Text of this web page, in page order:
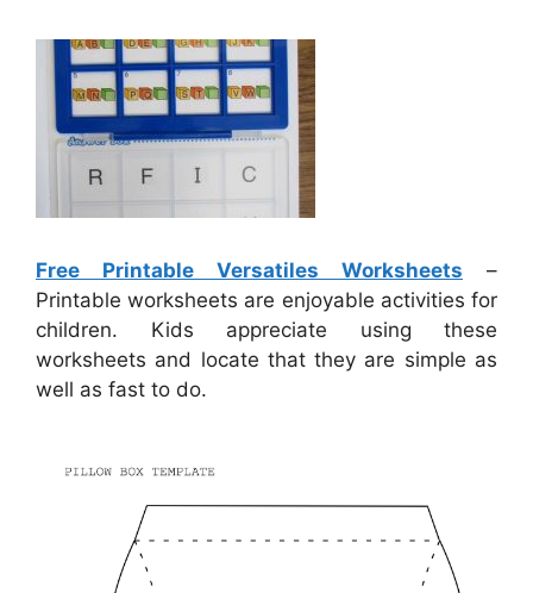
Free Printable Versatiles Worksheets –
Printable worksheets are enjoyable activities for
children. Kids appreciate using these
worksheets and locate that they are simple as
well as fast to do.